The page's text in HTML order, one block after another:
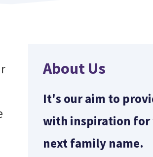
About Us
It's our aim to
with inspiration for
next family name.